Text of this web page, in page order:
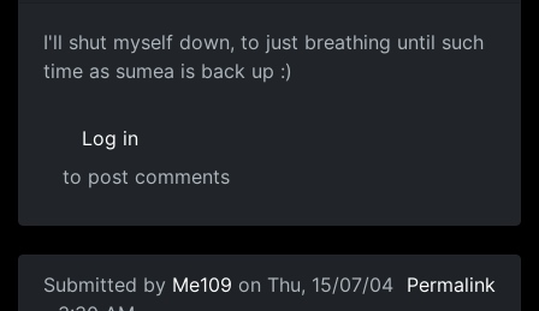
I'll shut myself down, to just breathing until such
time as sumea is back up :)
Log in
to post comments
Submitted by Me109 on Thu, 15/07/04 Permalink